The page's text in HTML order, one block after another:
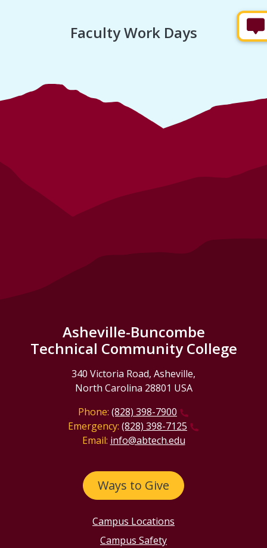
Faculty Work Days
Asheville-Buncombe
Technical Community College
340 Victoria Road, Asheville,
North Carolina 28801 USA
Phone: (828) 398-7900
Emergency: (828) 398-7125
Email: info@abtech.edu
Ways to Give
Campus Locations
Campus Safety